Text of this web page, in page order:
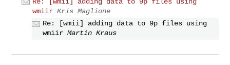
wmiir Kris Maglione
Re: [wmii] adding data to 9p files using
wmiir Martin Kraus